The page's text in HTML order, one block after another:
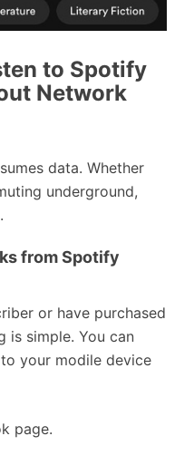
to Spotify
Network
data. Whether
underground,
from Spotify
or have purchased
is simple. You can
your modile device
page.